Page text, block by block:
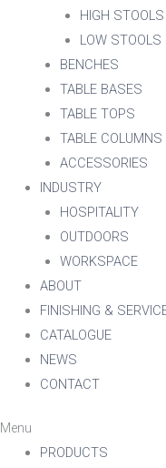
HIGH STOOLS
LOW STOOLS
BENCHES
TABLE BASES
TABLE TOPS
TABLE COLUMNS
ACCESSORIES
INDUSTRY
HOSPITALITY
OUTDOORS
WORKSPACE
ABOUT
FINISHING &
CATALOGUE
NEWS
CONTACT
Menu
PRODUCTS